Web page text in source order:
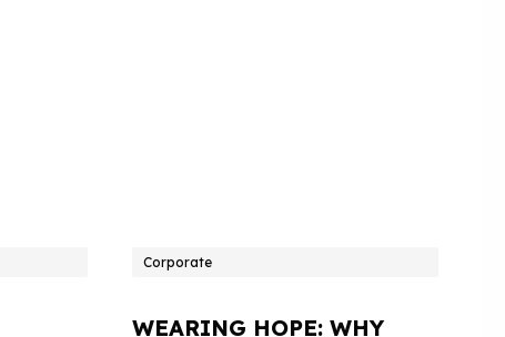
Corporate
WEARING HOPE: WHY